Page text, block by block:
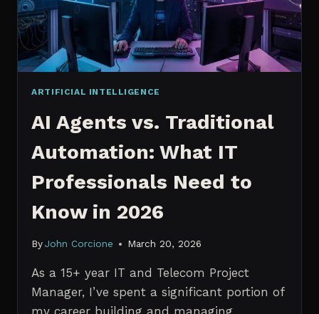
ARTIFICIAL INTELLIGENCE
AI Agents vs. Traditional
Automation: What IT
Professionals Need to
Know in 2026
By John Corcione March 20, 2026
As a 15+ year IT and Telecom Project
Manager, I’ve spent a significant portion of